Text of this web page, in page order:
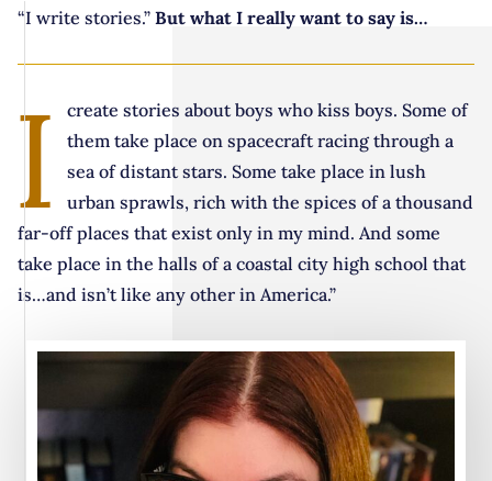
“I write stories.” But what I really want to say is…
I
create stories about boys who kiss boys. Some of
them take place on spacecraft racing through a
sea of distant stars. Some take place in lush
urban sprawls, rich with the spices of a thousand
far-off places that exist only in my mind. And some
take place in the halls of a coastal city high school that
is…and isn’t like any other in America.”